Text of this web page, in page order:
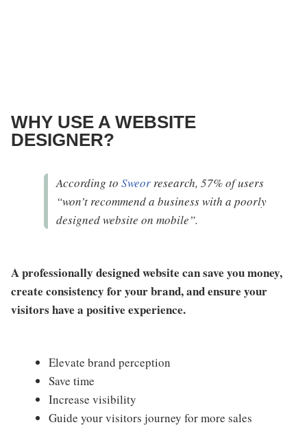
WHY USE A WEBSITE
DESIGNER?
According to Sweorresearch, 57% of users
“won’t recommend a business with a poorly
designed website on mobile”.
A professionally designed website can save you money,
create consistency for your brand, and ensure your
visitors have a positive experience.
Elevate brand perception
Save time
Increase visibility
Guide your visitors journey for more sales